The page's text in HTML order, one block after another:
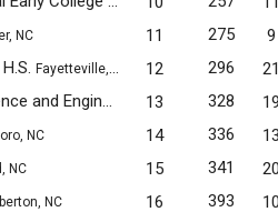
NC 11 275
9
Fayetteville, NC 12 296
Chatham School of Science and Engineering Siler City, NC
13 328
NC 14 336
NC 15 341
NC 16 393